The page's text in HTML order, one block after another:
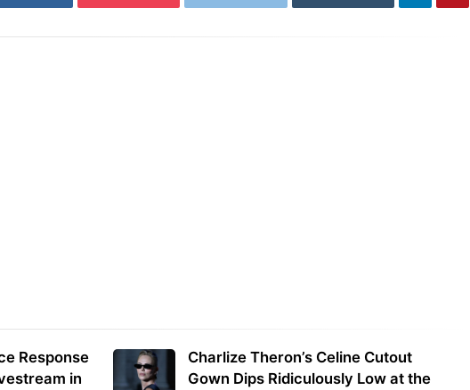
Response
in
Charlize Theron’s Celine Cutout
Gown Dips Ridiculously Low at the